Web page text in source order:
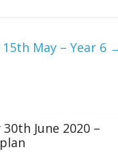
May – Year 6
June 2020 –